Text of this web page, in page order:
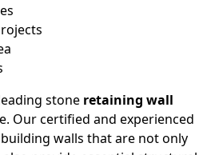
stone retaining wall
Our certified and experienced
walls that are not only